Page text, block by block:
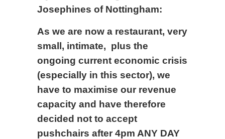
Josephines of Nottingham:
As we are now a restaurant, very
small, intimate, plus the
ongoing current economic crisis
(especially in this sector), we
have to maximise our revenue
capacity and have therefore
decided not to accept
pushchairs after 4pm ANY DAY